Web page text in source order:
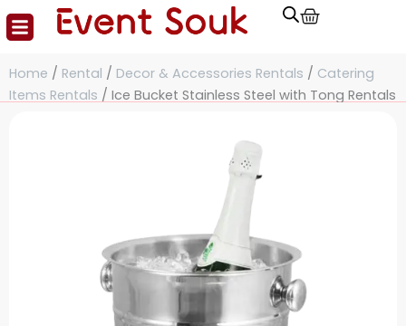
Skip
Cart
Home / Rental / Decor & Accessories Rentals / Catering
Items Rentals / Ice Bucket Stainless Steel with Tong Rentals